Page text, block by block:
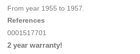
From year 1955 to 1957.
References
0001517701
2 year warranty!